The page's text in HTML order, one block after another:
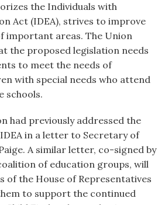
the Individuals with
Act (IDEA), strives to improve
important areas. The Union
the proposed legislation needs
to meet the needs of
with special needs who attend
schools.
had previously addressed the
in a letter to Secretary of
A similar letter, co-signed by
of education groups, will
of the House of Representatives
to support the continued